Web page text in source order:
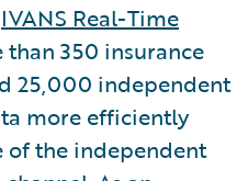
IVANS Real-Time
350 insurance
25,000 independent
more efficiently
of the independent